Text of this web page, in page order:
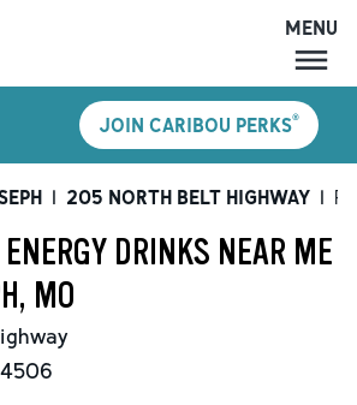
MENU
LOCATIONS
CARIBOU PERKS
SHOP
GIFT CARDS
CAREERS
ACCOUNT
MENU
JOIN CARIBOU PERKS®
| 205 NORTH BELT HIGHWAY |
DRINKS NEAR ME
MO